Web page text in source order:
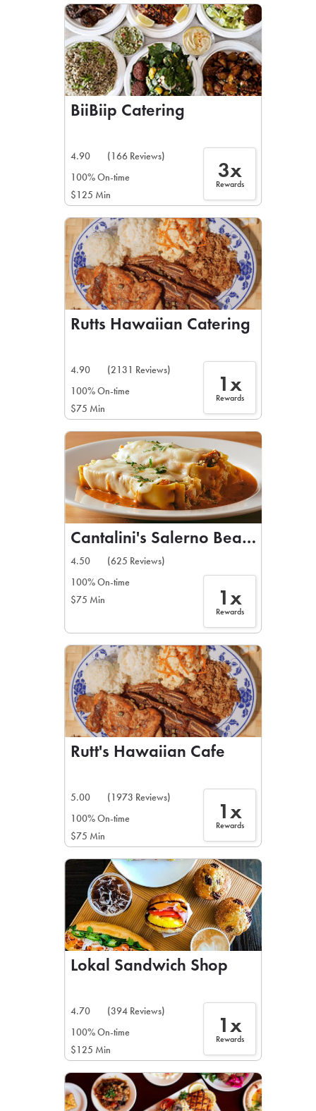
BiiBiip Catering
4.90
(166 Reviews)
100% On-time
$125 Min
3x
Rewards
Rutts Hawaiian Catering
4.90
(2131 Reviews)
100% On-time
$75 Min
1x
Rewards
Cantalini's Salerno Beach
4.50
(625 Reviews)
100% On-time
$75 Min
1x
Rewards
Rutt's Hawaiian Cafe
5.00
(1973 Reviews)
100% On-time
$75 Min
1x
Rewards
Lokal Sandwich Shop
4.70
(394 Reviews)
100% On-time
$125 Min
1x
Rewards